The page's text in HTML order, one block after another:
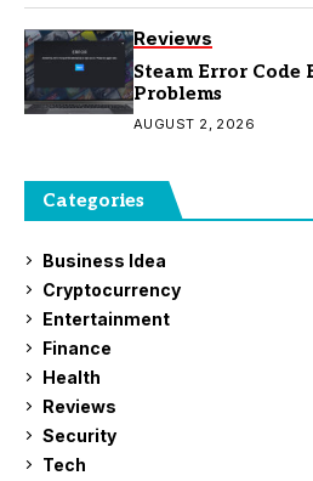
Reviews
Steam Error Code
Problems
AUGUST 2, 2026
Categories
Business Idea
Cryptocurrency
Entertainment
Finance
Health
Reviews
Security
Tech